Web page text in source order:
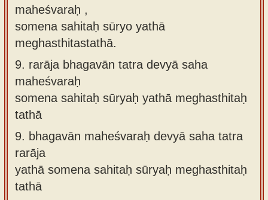
maheśvaraḥ ,
somena sahitaḥ sūryo yathā
meghasthitastathā.
9. rarāja bhagavān tatra devyā saha
maheśvaraḥ
somena sahitaḥ sūryaḥ yathā meghasthitaḥ
tathā
9. bhagavān maheśvaraḥ devyā saha tatra
rarāja
yathā somena sahitaḥ sūryaḥ meghasthitaḥ
tathā